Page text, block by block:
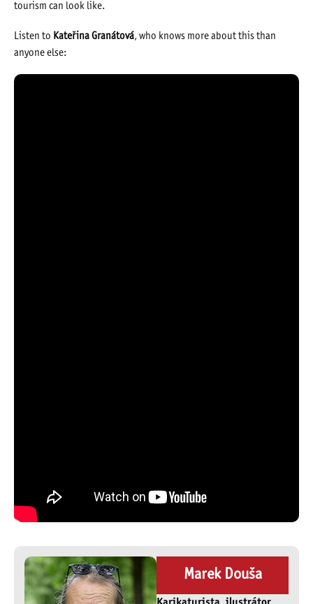
tourism can look like.
Listen to Kateřina Granátová, who knows more about this than
anyone else:
Marek Douša